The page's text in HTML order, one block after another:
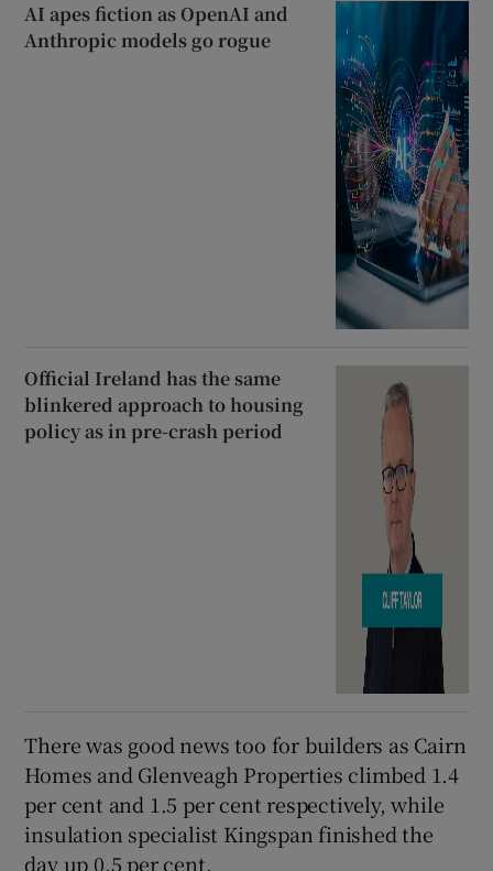
AI apes fiction as OpenAI and
Anthropic models go rogue
Official Ireland has the same
blinkered approach to housing
policy as in pre-crash period
There was good news too for builders as Cairn
Homes and Glenveagh Properties climbed 1.4
per cent and 1.5 per cent respectively, while
insulation specialist Kingspan finished the
day up 0.5 per cent.